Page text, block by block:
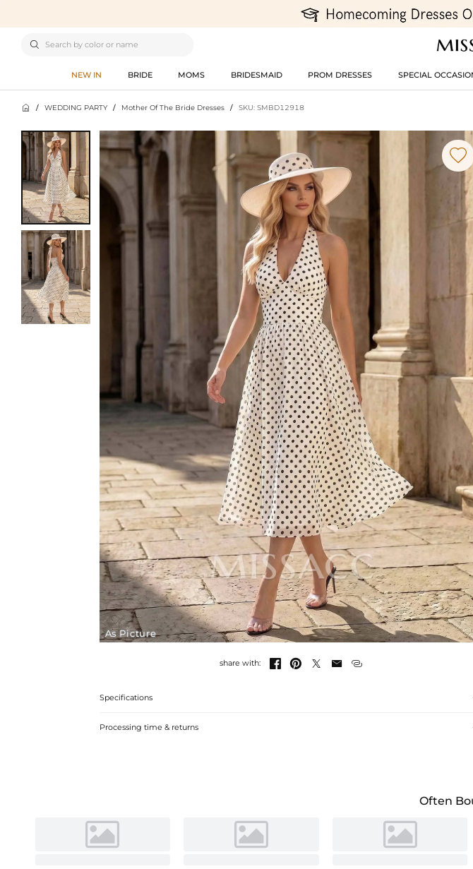

NEW IN BRIDE MOMS BRIDESMAID PROM DRESSES SPECIAL
 / WEDDING PARTY / Mother Of The Bride Dresses / SKU: SMBD12918
As Picture

share with:     
Specifications
Processing time & returns
Often